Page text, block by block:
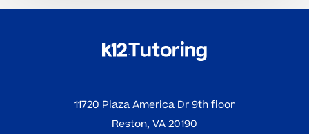
11720 Plaza America Dr 9th floor
Reston, VA 20190